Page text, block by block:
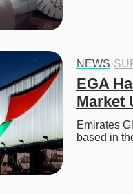
NEWS·
EGA
Market
Emirates
based in